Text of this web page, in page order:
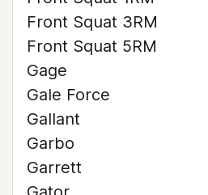
Front Squat 3RM
Front Squat 5RM
Gage
Gale Force
Gallant
Garbo
Garrett